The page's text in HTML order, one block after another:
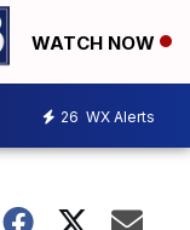
WATCH NOW
26 WX Alerts